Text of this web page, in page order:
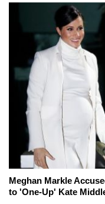
Meghan Markle
to 'One-Up' Kate